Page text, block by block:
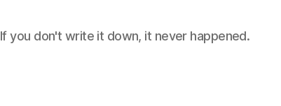
If you don't write it down, it never happened.